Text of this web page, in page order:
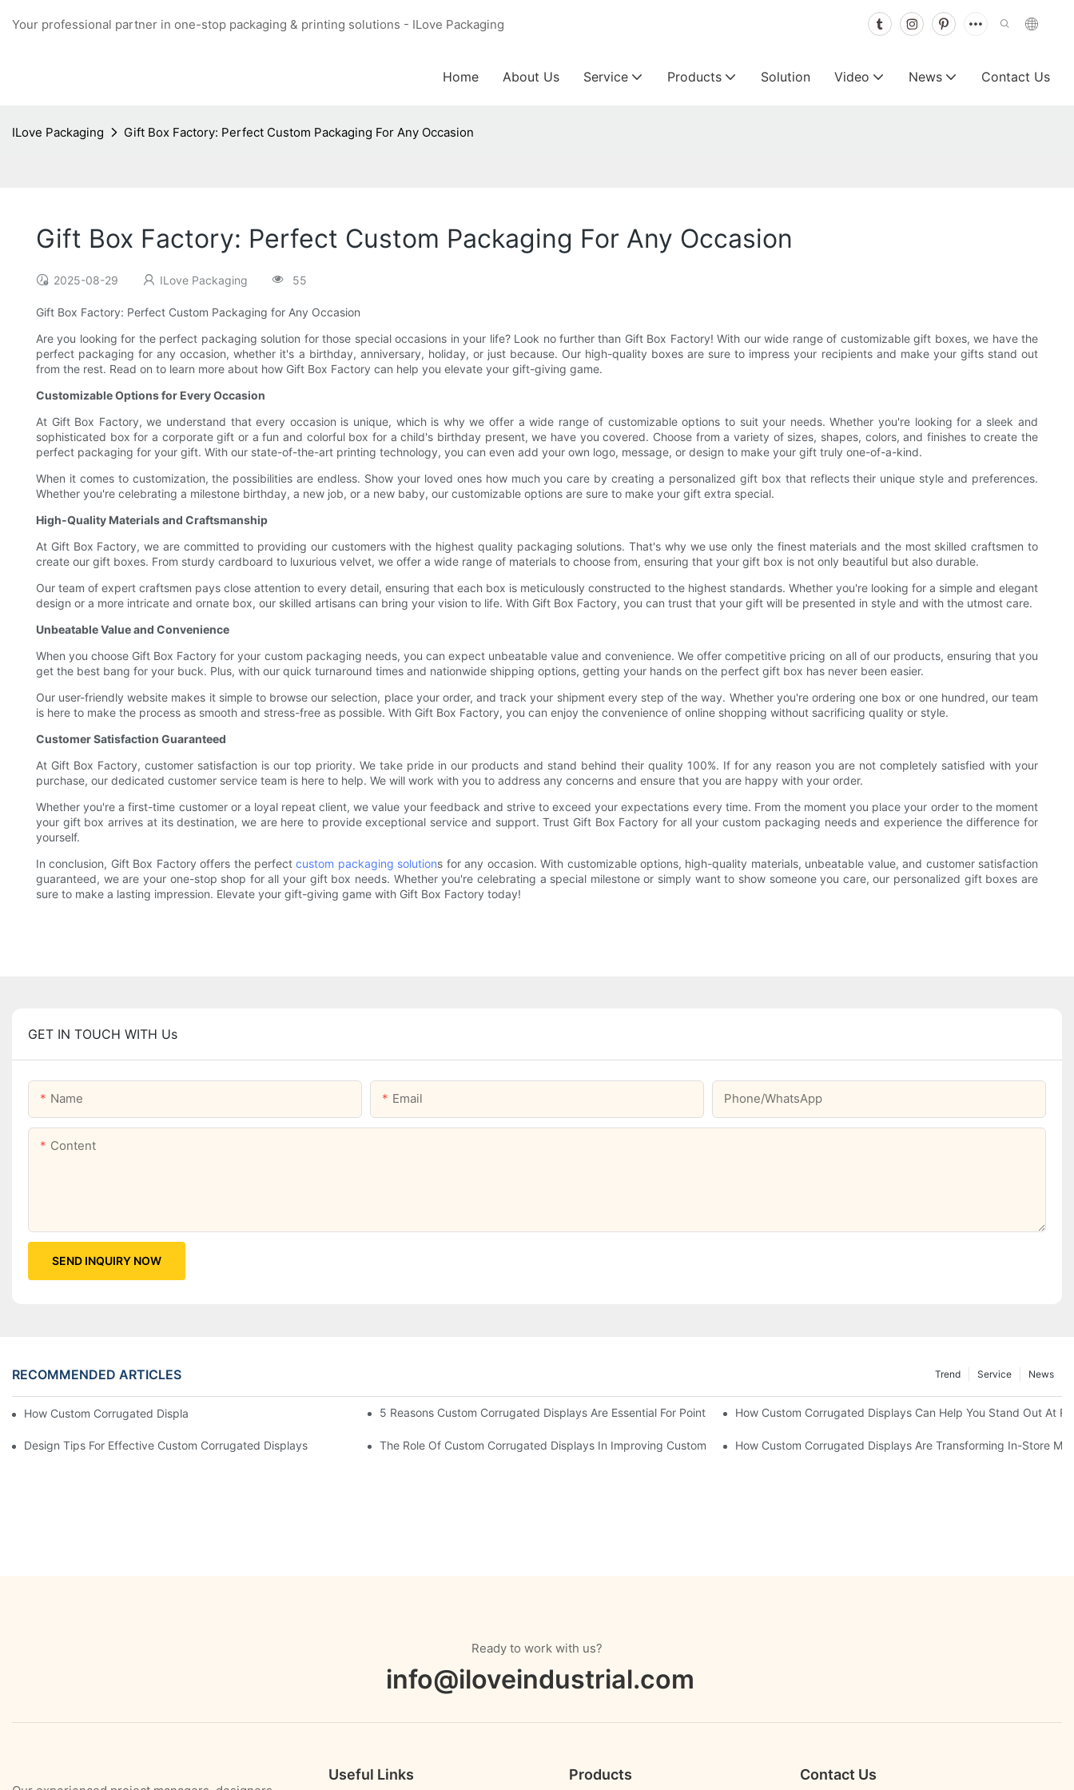
Your professional partner in one-stop packaging & printing solutions - ILove Packaging
Home About Us Service Products Solution Video News Contact Us
ILove Packaging Gift Box Factory: Perfect Custom Packaging For Any Occasion
Gift Box Factory: Perfect Custom Packaging For Any Occasion
2025-08-29 ILove Packaging 55
Gift Box Factory: Perfect Custom Packaging for Any Occasion
Are you looking for the perfect packaging solution for those special occasions in your life? Look no further than Gift Box Factory! With our wide range of customizable gift boxes, we have the
perfect packaging for any occasion, whether it's a birthday, anniversary, holiday, or just because. Our high-quality boxes are sure to impress your recipients and make your gifts stand out
from the rest. Read on to learn more about how Gift Box Factory can help you elevate your gift-giving game.
Customizable Options for Every Occasion
At Gift Box Factory, we understand that every occasion is unique, which is why we offer a wide range of customizable options to suit your needs. Whether you're looking for a sleek and
sophisticated box for a corporate gift or a fun and colorful box for a child's birthday present, we have you covered. Choose from a variety of sizes, shapes, colors, and finishes to create the
perfect packaging for your gift. With our state-of-the-art printing technology, you can even add your own logo, message, or design to make your gift truly one-of-a-kind.
When it comes to customization, the possibilities are endless. Show your loved ones how much you care by creating a personalized gift box that reflects their unique style and preferences.
Whether you're celebrating a milestone birthday, a new job, or a new baby, our customizable options are sure to make your gift extra special.
High-Quality Materials and Craftsmanship
At Gift Box Factory, we are committed to providing our customers with the highest quality packaging solutions. That's why we use only the finest materials and the most skilled craftsmen to
create our gift boxes. From sturdy cardboard to luxurious velvet, we offer a wide range of materials to choose from, ensuring that your gift box is not only beautiful but also durable.
Our team of expert craftsmen pays close attention to every detail, ensuring that each box is meticulously constructed to the highest standards. Whether you're looking for a simple and elegant
design or a more intricate and ornate box, our skilled artisans can bring your vision to life. With Gift Box Factory, you can trust that your gift will be presented in style and with the utmost care.
Unbeatable Value and Convenience
When you choose Gift Box Factory for your custom packaging needs, you can expect unbeatable value and convenience. We offer competitive pricing on all of our products, ensuring that you
get the best bang for your buck. Plus, with our quick turnaround times and nationwide shipping options, getting your hands on the perfect gift box has never been easier.
Our user-friendly website makes it simple to browse our selection, place your order, and track your shipment every step of the way. Whether you're ordering one box or one hundred, our team
is here to make the process as smooth and stress-free as possible. With Gift Box Factory, you can enjoy the convenience of online shopping without sacrificing quality or style.
Customer Satisfaction Guaranteed
At Gift Box Factory, customer satisfaction is our top priority. We take pride in our products and stand behind their quality 100%. If for any reason you are not completely satisfied with your
purchase, our dedicated customer service team is here to help. We will work with you to address any concerns and ensure that you are happy with your order.
Whether you're a first-time customer or a loyal repeat client, we value your feedback and strive to exceed your expectations every time. From the moment you place your order to the moment
your gift box arrives at its destination, we are here to provide exceptional service and support. Trust Gift Box Factory for all your custom packaging needs and experience the difference for
yourself.
In conclusion, Gift Box Factory offers the perfectcustom packaging solutions for any occasion. With customizable options, high-quality materials, unbeatable value, and customer satisfaction
guaranteed, we are your one-stop shop for all your gift box needs. Whether you're celebrating a special milestone or simply want to show someone you care, our personalized gift boxes are
sure to make a lasting impression. Elevate your gift-giving game with Gift Box Factory today!
GET IN TOUCH WITH Us
Name Email Phone/whatsApp
Content
SEND INQUIRY NOW
RECOMMENDED ARTICLES News
Service
Trend
How Custom Corrugated Displays Can Boost Your Brand Visibility 5 Reasons Custom Corrugated Displays Are Essential For Point-Of-Sale MarketingHow Custom Corrugated Displays Can Help You Stand Out At
Design Tips For Effective Custom Corrugated Displays The Role Of Custom Corrugated Displays In Improving Customer EngagementHow Custom Corrugated Displays Are Transforming In-Store
Ready to work with us?
info@iloveindustrial.com
Useful Links Products Contact Us